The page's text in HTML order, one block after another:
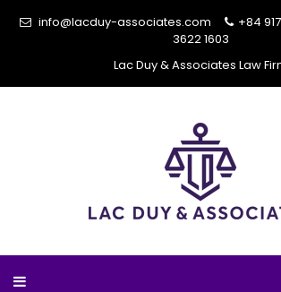
info@lacduy-associates.com +84
3622 1603
Lac Duy & Associates Law